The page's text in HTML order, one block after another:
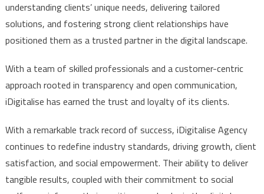
understanding clients’ unique needs, delivering tailored
solutions, and fostering strong client relationships have
positioned them as a trusted partner in the digital landscape.
With a team of skilled professionals and a customer-centric
approach rooted in transparency and open communication,
iDigitalise has earned the trust and loyalty of its clients.
With a remarkable track record of success, iDigitalise Agency
continues to redefine industry standards, driving growth, client
satisfaction, and social empowerment. Their ability to deliver
tangible results, coupled with their commitment to social